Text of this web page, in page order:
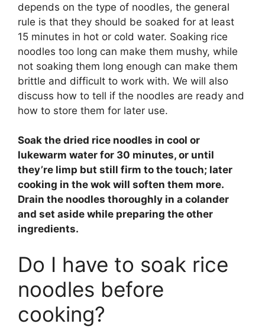
depends on the type of noodles, the general
rule is that they should be soaked for at least
15 minutes in hot or cold water. Soaking rice
noodles too long can make them mushy, while
not soaking them long enough can make them
brittle and difficult to work with. We will also
discuss how to tell if the noodles are ready and
how to store them for later use.
Soak the dried rice noodles in cool or
lukewarm water for 30 minutes, or until
they’re limp but still firm to the touch; later
cooking in the wok will soften them more.
Drain the noodles thoroughly in a colander
and set aside while preparing the other
ingredients.
Do I have to soak rice
noodles before
cooking?